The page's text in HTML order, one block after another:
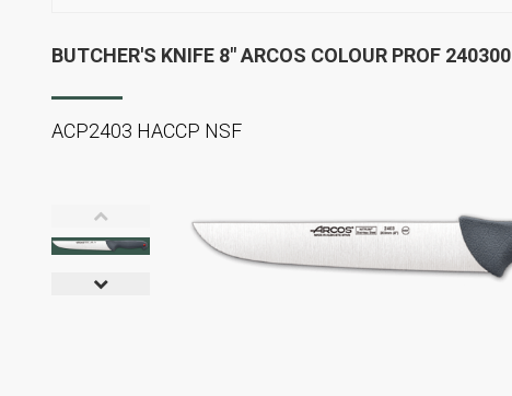
BUTCHER'S KNIFE 8" ARCOS COLOUR PROF 240300
ACP2403 HACCP NSF